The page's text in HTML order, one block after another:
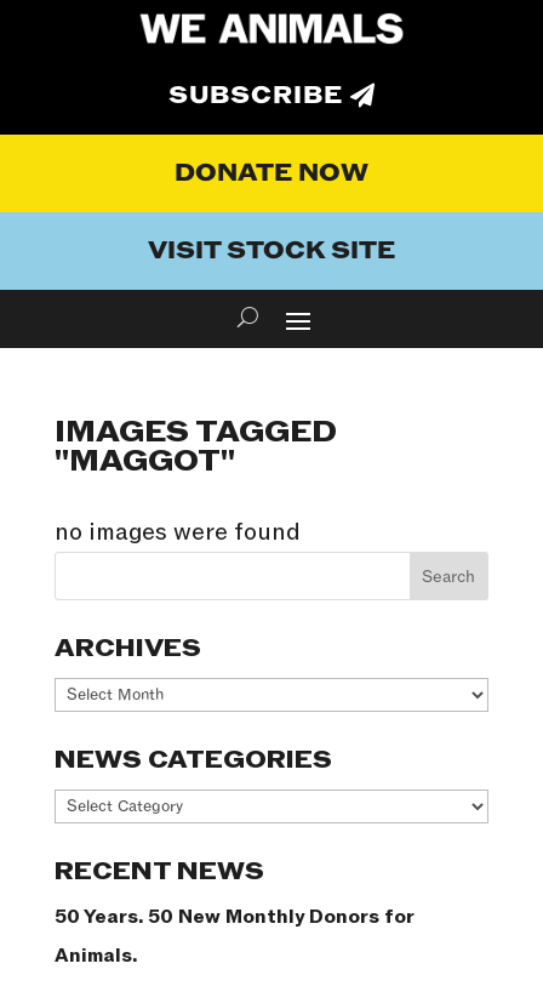
SUBSCRIBE
DONATE NOW
VISIT STOCK SITE
IMAGES TAGGED
"MAGGOT"
no images were found
ARCHIVES
Archives
NEWS CATEGORIES
News
RECENT NEWS
50 Years. 50 New Monthly Donors for
Animals.